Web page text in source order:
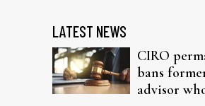
LATEST NEWS
CIRO
bans
advisor